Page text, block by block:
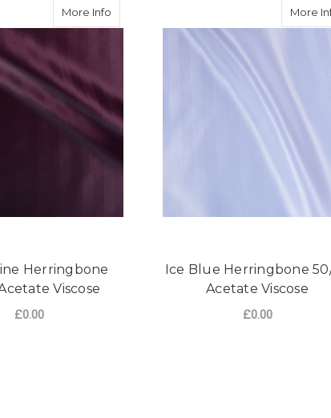
50/50 Acetate Viscose
More Info about Aubergine Herringbone 50/50
Herringbone
Viscose
£0.00
More
Ice Blue Herringbone
Acetate Viscose
£0.00